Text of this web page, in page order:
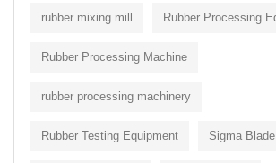
rubber mixing mill Rubber Processing
Rubber Processing Machine
rubber processing machinery
Rubber Testing Equipment Sigma